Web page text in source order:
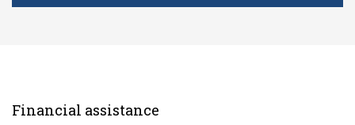
Financial assistance